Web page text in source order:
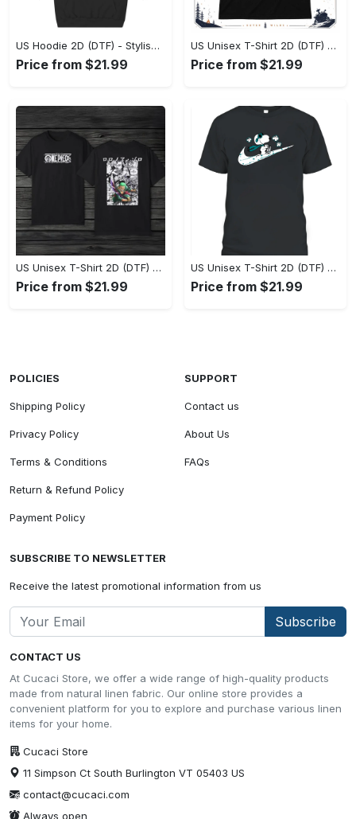
US Hoodie 2D (DTF) - Stylish Yet Comfortable, Shop the Perfect Fit! - Personalized
Price from $21.99
US Unisex T-Shirt 2D (DTF) - A Wardrobe Essential You’ll Love, Enhance Your Style Today! - Personalized
Price from $21.99
US Unisex T-Shirt 2D (DTF) - Eco-Friendly and Sustainable, Feel Unstoppable Today! - Personalized
Price from $21.99
US Unisex T-Shirt 2D (DTF) - Comfort That Lasts All Day, Add to Cart Now! - Personalized
Price from $21.99
CONTACT US
At Cucaci Store, we offer a wide range of high-quality products
made from natural linen fabric. Our online store provides a
convenient platform for you to explore and purchase various linen
items for your home.
Cucaci Store
11 Simpson Ct South Burlington VT 05403 US
contact@cucaci.com
Always open
POLICIES
Shipping Policy
Privacy Policy
Terms & Conditions
Return & Refund Policy
Payment Policy
SUPPORT
Contact us
About Us
FAQs
SUBSCRIBE TO NEWSLETTER
Receive the latest promotional information from us
Subscribe